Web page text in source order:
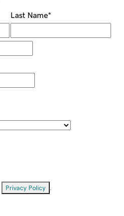
Last Name*
Privacy Policy